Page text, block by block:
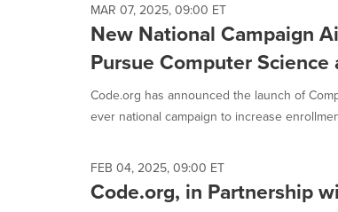
MAR 07, 2025, 09:00 ET
New National Campaign
Pursue Computer Science
Code.org has announced the launch of
ever national campaign to increase
FEB 04, 2025, 09:00 ET
Code.org, in Partnership